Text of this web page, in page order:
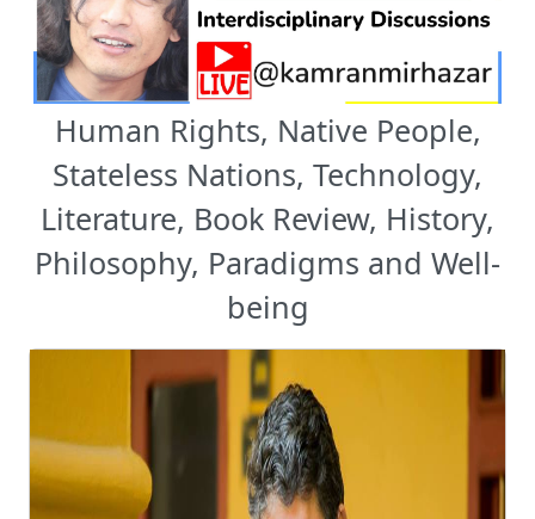
Human Rights, Native People,
Stateless Nations, Technology,
Literature, Book Review, History,
Philosophy, Paradigms and Well-
being